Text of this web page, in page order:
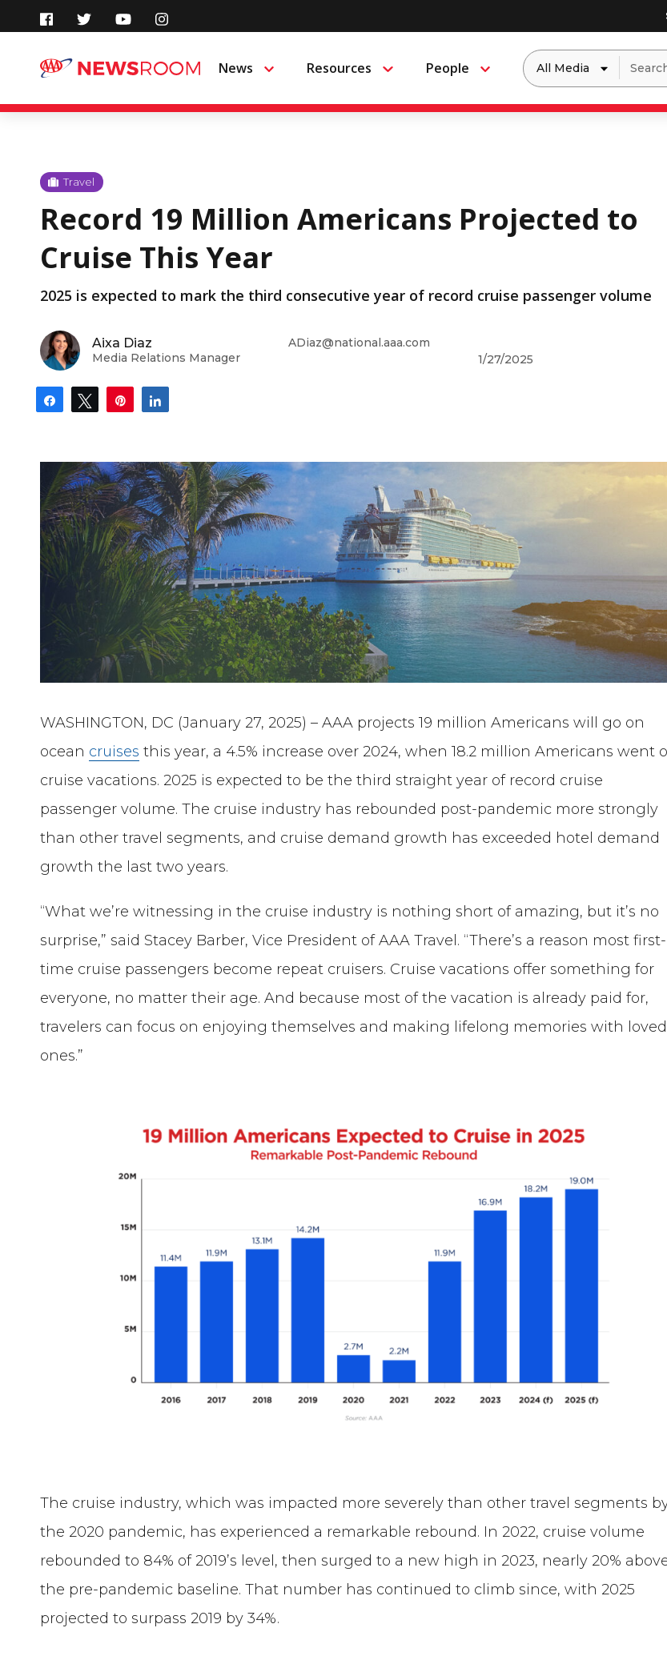
content
News Menu Resources Menu People Menu
Dropdown
to
filter
by
Search
for:
Travel
Record 19 Million Americans Projected to
Cruise This Year
2025 is expected to mark the third consecutive year of record cruise passenger volume
Aixa Diaz
Media Relations Manager
ADiaz@national.aaa.com
1/27/2025
Share Tweet Pin
WASHINGTON, DC (January 27, 2025) – AAA projects 19 million Americans will go on
ocean cruises this year, a 4.5% increase over 2024, when 18.2 million Americans went
cruise vacations. 2025 is expected to be the third straight year of record cruise
passenger volume. The cruise industry has rebounded post-pandemic more strongly
than other travel segments, and cruise demand growth has exceeded hotel demand
growth the last two years.
“What we’re witnessing in the cruise industry is nothing short of amazing, but it’s no
surprise,” said Stacey Barber, Vice President of AAA Travel. “There’s a reason most first-
time cruise passengers become repeat cruisers. Cruise vacations offer something for
everyone, no matter their age. And because most of the vacation is already paid for,
travelers can focus on enjoying themselves and making lifelong memories with loved
ones.”
The cruise industry, which was impacted more severely than other travel segments
the 2020 pandemic, has experienced a remarkable rebound. In 2022, cruise volume
rebounded to 84% of 2019’s level, then surged to a new high in 2023, nearly 20%
the pre-pandemic baseline. That number has continued to climb since, with 2025
projected to surpass 2019 by 34%.